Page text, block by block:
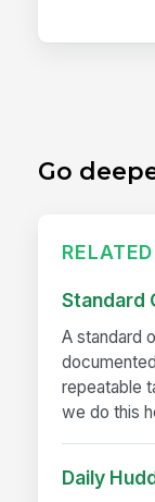
Go
Standard
A standard
repeatable
we do this
Daily